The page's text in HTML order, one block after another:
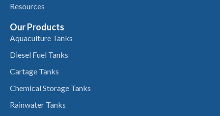
Resources
Our Products
Aquaculture Tanks
Diesel Fuel Tanks
Cartage Tanks
Chemical Storage Tanks
Rainwater Tanks